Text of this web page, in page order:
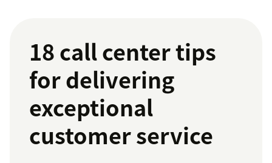
18 call center tips
for delivering
exceptional
customer service